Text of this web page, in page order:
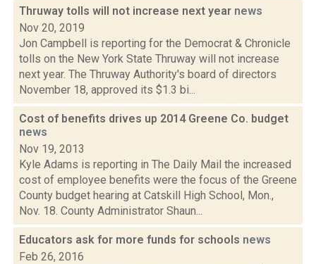
Thruway tolls will not increase next year news
Nov 20, 2019
Jon Campbell is reporting for the Democrat & Chronicle
tolls on the New York State Thruway will not increase
next year. The Thruway Authority's board of directors
November 18, approved its $1.3 bi...
Cost of benefits drives up 2014 Greene Co. budget
news
Nov 19, 2013
Kyle Adams is reporting in The Daily Mail the increased
cost of employee benefits were the focus of the Greene
County budget hearing at Catskill High School, Mon.,
Nov. 18. County Administrator Shaun...
Educators ask for more funds for schools news
Feb 26, 2016